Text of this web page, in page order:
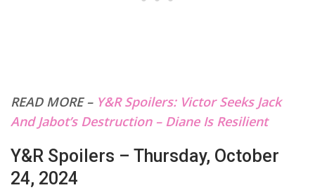
READ MORE – Y&R Spoilers: Victor Seeks Jack
And Jabot’s Destruction – Diane Is Resilient
Y&R Spoilers – Thursday, October
24, 2024